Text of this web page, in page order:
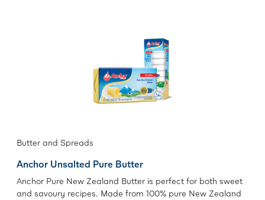
Butter and Spreads
Anchor Unsalted Pure Butter
Anchor Pure New Zealand Butter is perfect for both sweet
and savoury recipes. Made from 100% pure New Zealand